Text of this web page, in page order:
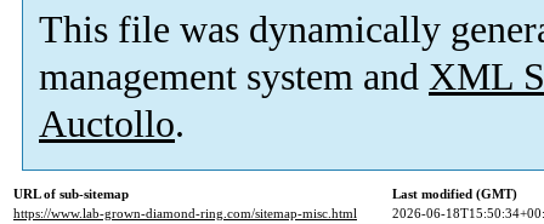
This file was dynamically
management system and XML
Auctollo.
URL of sub-sitemap
Last modified (GMT)
https://www.lab-grown-diamond-ring.com/sitemap-misc.html
2026-06-